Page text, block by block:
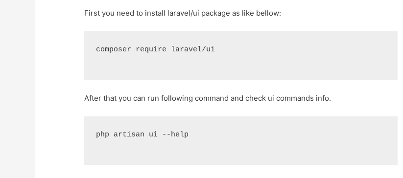
First you need to install laravel/ui package as like bellow:
composer require laravel/ui
After that you can run following command and check ui commands info.
php artisan ui --help